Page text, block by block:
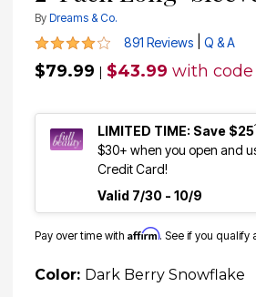
By Dreams & Co.
4.2 out of 5 Customer Rating
891 Reviews Q & A
$79.99 | $43.99 with code
LIMITED TIME: Save $251
$30+ when you open and
Credit Card!
Valid 7/30 - 10/9
Pay over time with Affirm. See if you qualify
Color: Dark Berry Snowflake